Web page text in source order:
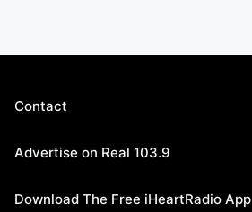
Contact
Advertise on Real 103.9
Download The Free iHeartRadio App